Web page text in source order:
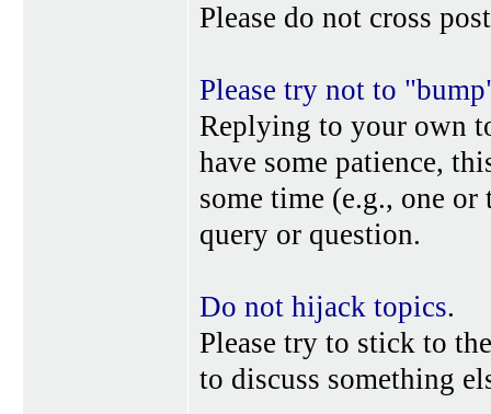
Please do not cross
Please try not to
Replying to your own
have some patience,
some time (e.g., one or
query or question.
Do not hijack topics.
Please try to stick to
to discuss something